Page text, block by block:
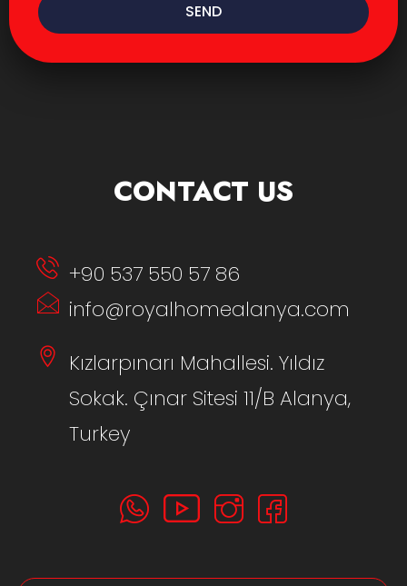
SEND
CONTACT US
+90 537 550 57 86
info@royalhomealanya.com
Kızlarpınarı Mahallesi. Yıldız
Sokak. Çınar Sitesi 11/B Alanya,
Turkey